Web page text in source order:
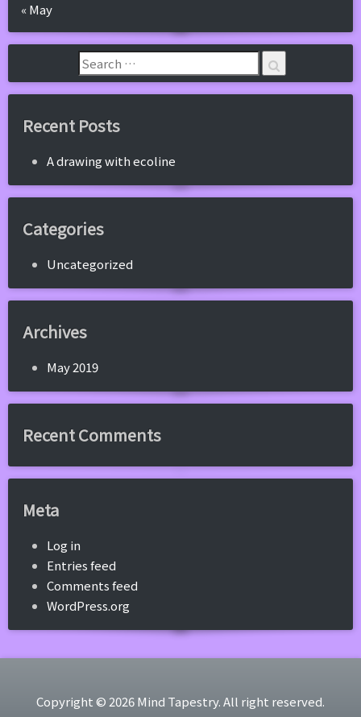
« May
Recent Posts
A drawing with ecoline
Categories
Uncategorized
Archives
May 2019
Recent Comments
Meta
Log in
Entries feed
Comments feed
WordPress.org
Copyright © 2026 Mind Tapestry. All right reserved.